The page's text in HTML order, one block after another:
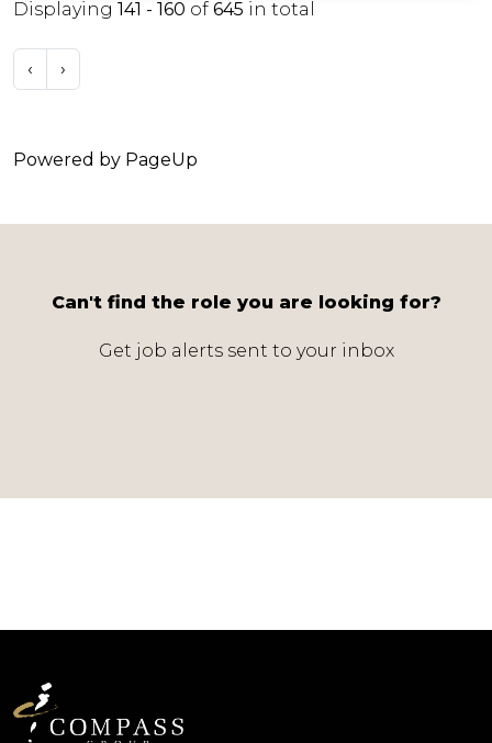
Displaying 141 - 160 of 645 in total
‹ ›
Powered by PageUp
Can't find the role you are looking for?
Get job alerts sent to your inbox